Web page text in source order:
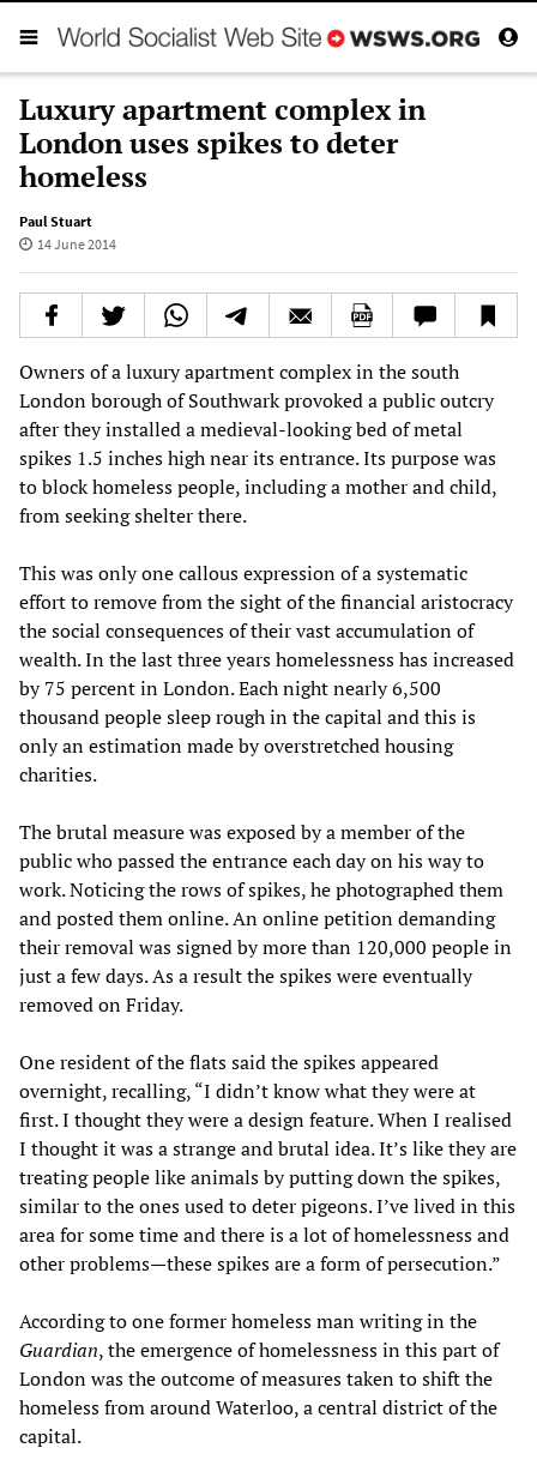
Luxury apartment complex in
London uses spikes to deter
homeless
Paul Stuart
14 June 2014
Owners of a luxury apartment complex in the south
London borough of Southwark provoked a public outcry
after they installed a medieval-looking bed of metal
spikes 1.5 inches high near its entrance. Its purpose was
to block homeless people, including a mother and child,
from seeking shelter there.
This was only one callous expression of a systematic
effort to remove from the sight of the financial aristocracy
the social consequences of their vast accumulation of
wealth. In the last three years homelessness has increased
by 75 percent in London. Each night nearly 6,500
thousand people sleep rough in the capital and this is
only an estimation made by overstretched housing
charities.
The brutal measure was exposed by a member of the
public who passed the entrance each day on his way to
work. Noticing the rows of spikes, he photographed them
and posted them online. An online petition demanding
their removal was signed by more than 120,000 people in
just a few days. As a result the spikes were eventually
removed on Friday.
One resident of the flats said the spikes appeared
overnight, recalling, “I didn’t know what they were at
first. I thought they were a design feature. When I realised
I thought it was a strange and brutal idea. It’s like they are
treating people like animals by putting down the spikes,
similar to the ones used to deter pigeons. I’ve lived in this
area for some time and there is a lot of homelessness and
other problems—these spikes are a form of persecution.”
According to one former homeless man writing in the
Guardian, the emergence of homelessness in this part of
London was the outcome of measures taken to shift the
homeless from around Waterloo, a central district of the
capital.